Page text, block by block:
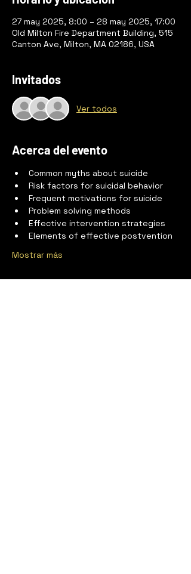
27 may 2025, 8:00 – 28 may 2025, 17:00
Old Milton Fire Department Building, 515
Canton Ave, Milton, MA 02186, USA
Invitados
Ver todos
Acerca del evento
Common myths about suicide
Risk factors for suicidal behavior
Frequent motivations for suicide
Problem solving methods
Effective intervention strategies
Elements of effective postvention
Mostrar más